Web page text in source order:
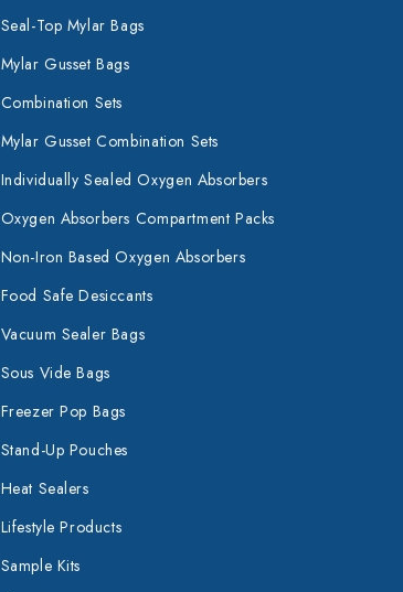
Seal-Top Mylar Bags
Mylar Gusset Bags
Combination Sets
Mylar Gusset Combination Sets
Individually Sealed Oxygen Absorbers
Oxygen Absorbers Compartment Packs
Non-Iron Based Oxygen Absorbers
Food Safe Desiccants
Vacuum Sealer Bags
Sous Vide Bags
Freezer Pop Bags
Stand-Up Pouches
Heat Sealers
Lifestyle Products
Sample Kits